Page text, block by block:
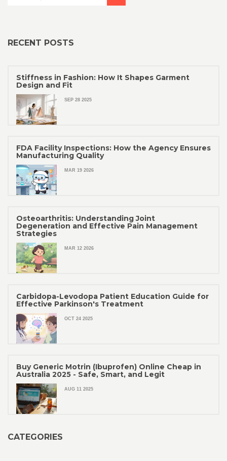
RECENT POSTS
Stiffness in Fashion: How It Shapes Garment
Design and Fit
SEP 28 2025
FDA Facility Inspections: How the Agency Ensures
Manufacturing Quality
MAR 19 2026
Osteoarthritis: Understanding Joint
Degeneration and Effective Pain Management
Strategies
MAR 12 2026
Carbidopa-Levodopa Patient Education Guide for
Effective Parkinson's Treatment
OCT 24 2025
Buy Generic Motrin (Ibuprofen) Online Cheap in
Australia 2025 - Safe, Smart, and Legit
AUG 11 2025
CATEGORIES